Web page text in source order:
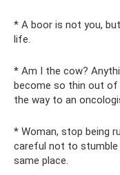
* A boor is not you,
life.
* Am I the cow?
become so thin out
the way to an
* Woman, stop being
careful not to
same place.